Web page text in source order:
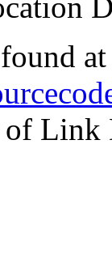
at
Link